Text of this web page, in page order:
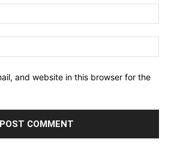
and website in this browser for the